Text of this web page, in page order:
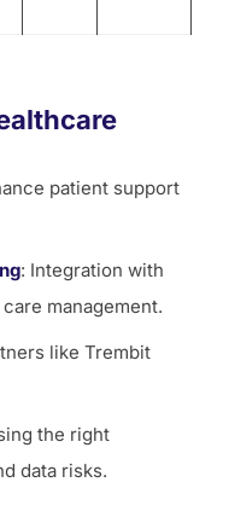
patient support
: Integration with
management.
like Trembit
the right
data risks.